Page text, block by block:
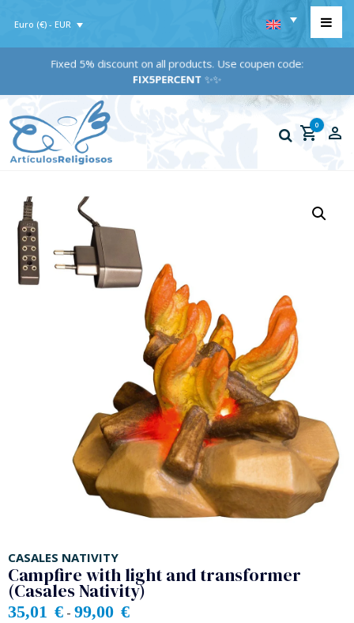
Euro (€) - EUR
Fixed 5% discount on all products. Use coupen code:
FIX5PERCENT✨✨
0
CASALES NATIVITY
Campfire with light and transformer
(Casales Nativity)
35,01 € - 99,00 €